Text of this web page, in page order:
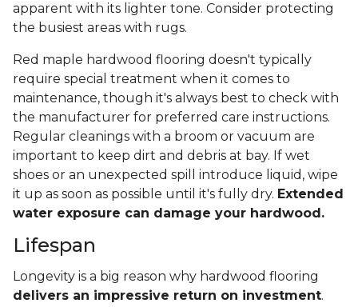
apparent with its lighter tone. Consider protecting
the busiest areas with rugs.
Red maple hardwood flooring doesn't typically
require special treatment when it comes to
maintenance, though it's always best to check with
the manufacturer for preferred care instructions.
Regular cleanings with a broom or vacuum are
important to keep dirt and debris at bay. If wet
shoes or an unexpected spill introduce liquid, wipe
it up as soon as possible until it's fully dry. Extended
water exposure can damage your hardwood.
Lifespan
Longevity is a big reason why hardwood flooring
delivers an impressive return on investment.